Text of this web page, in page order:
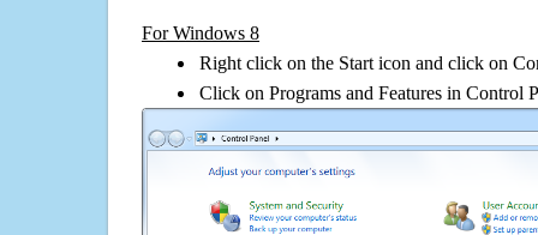
For Windows 8
Right click on the Start icon and click on
Click on Programs and Features in Control